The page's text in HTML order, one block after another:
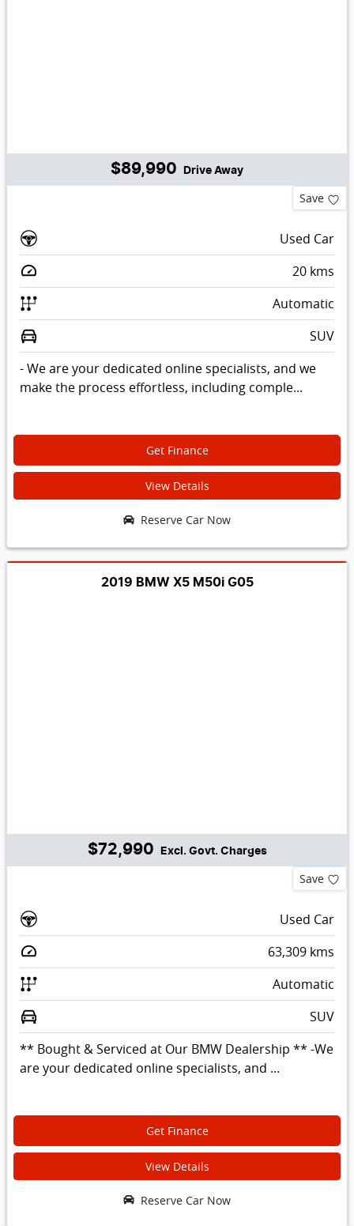
$89,990 Drive Away
Save
Used Car
20 kms
Automatic
SUV
- We are your dedicated online specialists, and we
make the process effortless, including comple...
Get Finance
View Details
Reserve Car Now
2019 BMW X5 M50i G05
$72,990 Excl. Govt. Charges
Save
Used Car
63,309 kms
Automatic
SUV
** Bought & Serviced at Our BMW Dealership ** -We
are your dedicated online specialists, and ...
Get Finance
View Details
Reserve Car Now